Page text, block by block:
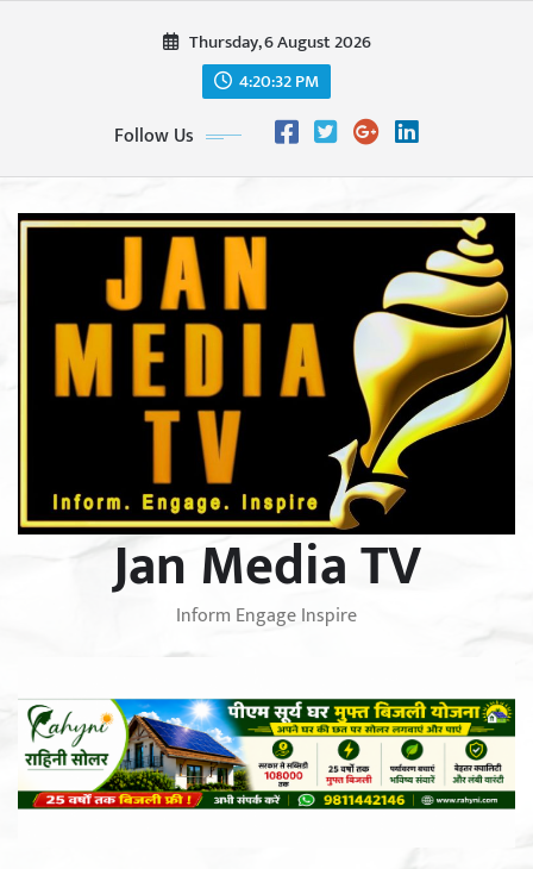
Thursday, 6 August 2026
4:20:34 PM
Follow Us
Jan Media TV
Inform Engage Inspire